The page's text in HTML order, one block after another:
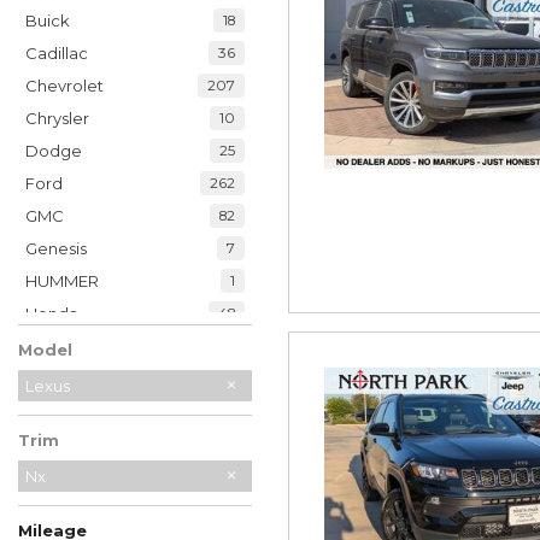
Buick 18
Cadillac 36
Chevrolet 207
Chrysler 10
Dodge 25
Ford 262
GMC 82
Genesis 7
HUMMER 1
Honda 48
Hyundai
INFINITI 21
Jaguar 2
Jeep
Kia 34
Land Rover 7
Model
Lexus
Trim
Nx
Mileage